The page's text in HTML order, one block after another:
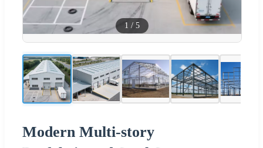
1 / 5
Modern Multi-story